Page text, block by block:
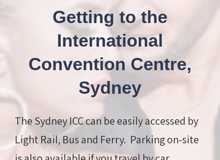
Getting to the
International
Convention Centre,
Sydney
The Sydney ICC can be easily accessed by
Light Rail, Bus and Ferry. Parking on-site